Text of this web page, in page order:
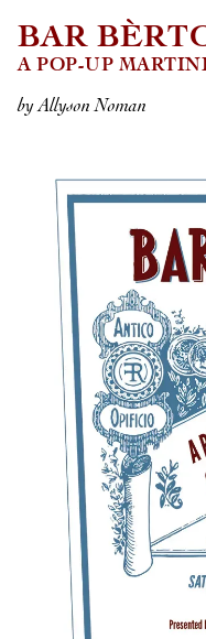
BAR
A POP-UP
by Allyson Noman